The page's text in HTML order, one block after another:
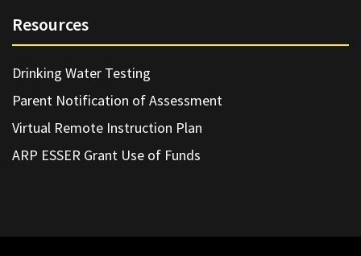
Resources
Drinking Water Testing
Parent Notification of Assessment
Virtual Remote Instruction Plan
ARP ESSER Grant Use of Funds